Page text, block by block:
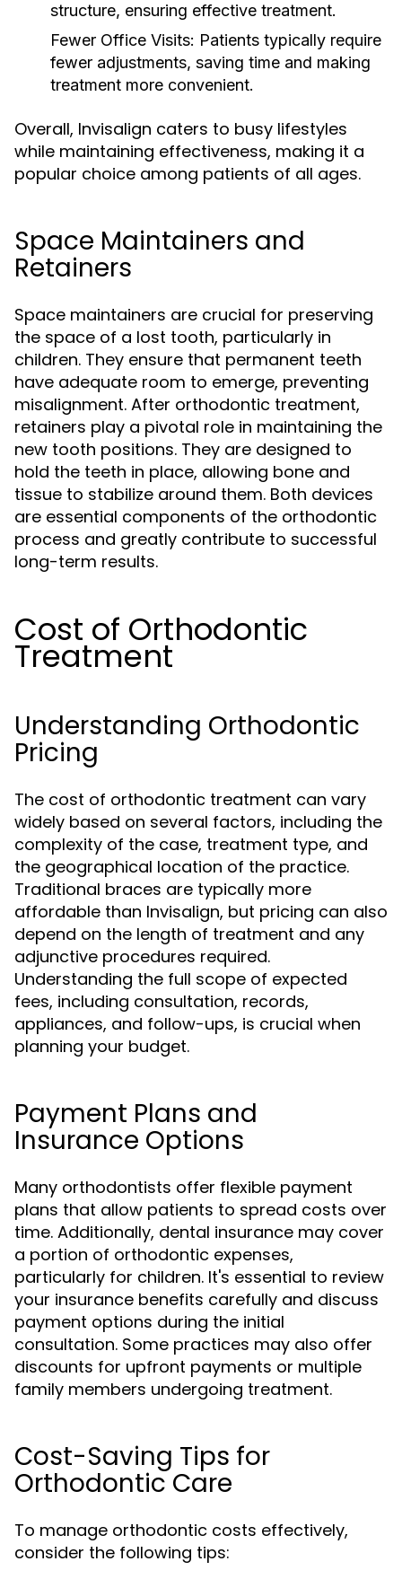
structure, ensuring effective treatment.
Fewer Office Visits: Patients typically require
fewer adjustments, saving time and making
treatment more convenient.
Overall, Invisalign caters to busy lifestyles
while maintaining effectiveness, making it a
popular choice among patients of all ages.
Space Maintainers and
Retainers
Space maintainers are crucial for preserving
the space of a lost tooth, particularly in
children. They ensure that permanent teeth
have adequate room to emerge, preventing
misalignment. After orthodontic treatment,
retainers play a pivotal role in maintaining the
new tooth positions. They are designed to
hold the teeth in place, allowing bone and
tissue to stabilize around them. Both devices
are essential components of the orthodontic
process and greatly contribute to successful
long-term results.
Cost of Orthodontic
Treatment
Understanding Orthodontic
Pricing
The cost of orthodontic treatment can vary
widely based on several factors, including the
complexity of the case, treatment type, and
the geographical location of the practice.
Traditional braces are typically more
affordable than Invisalign, but pricing can also
depend on the length of treatment and any
adjunctive procedures required.
Understanding the full scope of expected
fees, including consultation, records,
appliances, and follow-ups, is crucial when
planning your budget.
Payment Plans and
Insurance Options
Many orthodontists offer flexible payment
plans that allow patients to spread costs over
time. Additionally, dental insurance may cover
a portion of orthodontic expenses,
particularly for children. It's essential to review
your insurance benefits carefully and discuss
payment options during the initial
consultation. Some practices may also offer
discounts for upfront payments or multiple
family members undergoing treatment.
Cost-Saving Tips for
Orthodontic Care
To manage orthodontic costs effectively,
consider the following tips: